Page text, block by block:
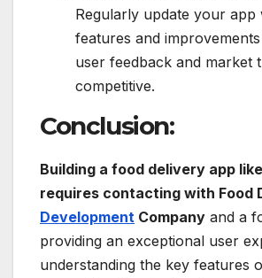
Regularly update your app
features and
user feedback and market
competitive.
Conclusion:
Building a food delivery app
requires contacting with Food
Development Company and a
providing an exceptional user
understanding the key features